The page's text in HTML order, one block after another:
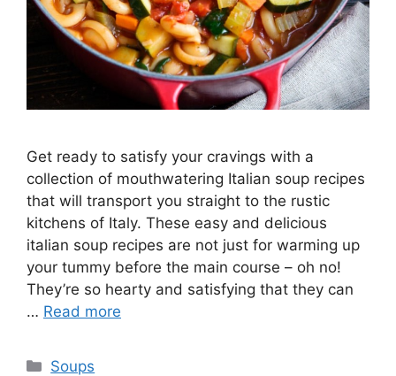
Get ready to satisfy your cravings with a
collection of mouthwatering Italian soup recipes
that will transport you straight to the rustic
kitchens of Italy. These easy and delicious
italian soup recipes are not just for warming up
your tummy before the main course – oh no!
They’re so hearty and satisfying that they can
… Read more
Categories
Soups